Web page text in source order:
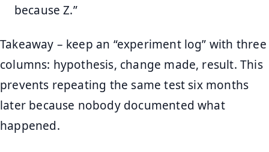
because Z.”
Takeaway – keep an “experiment log” with three
columns: hypothesis, change made, result. This
prevents repeating the same test six months
later because nobody documented what
happened.